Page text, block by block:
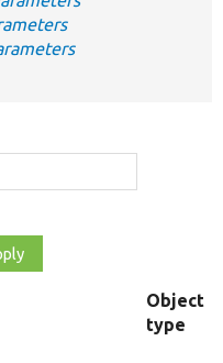
Object
type